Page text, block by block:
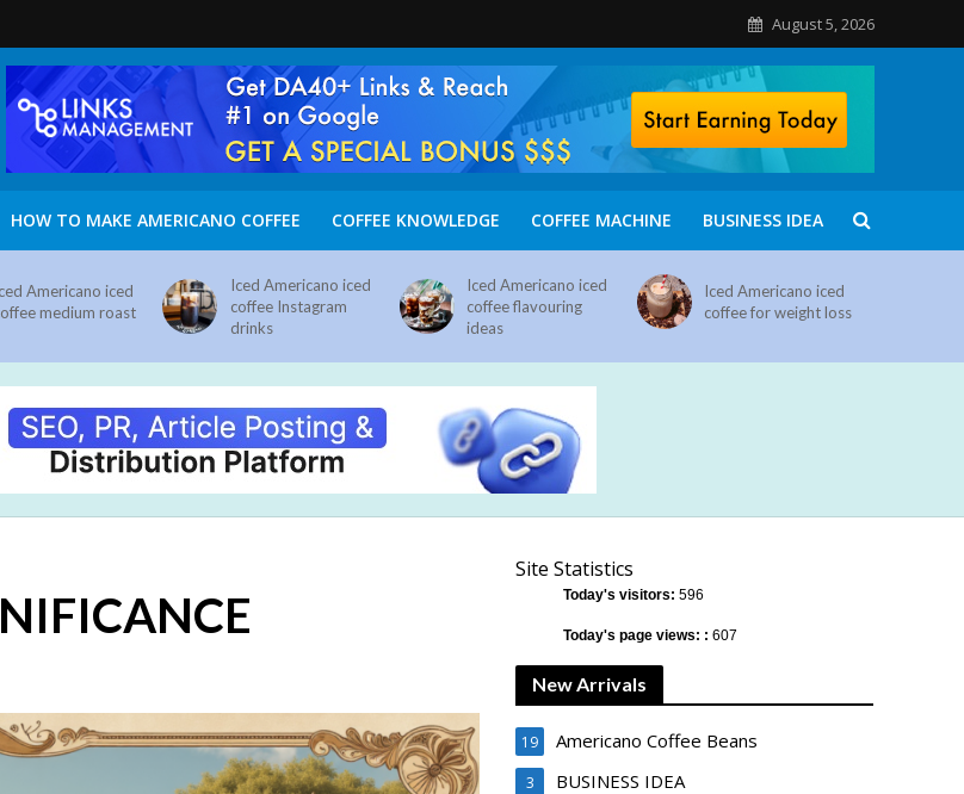
August 5, 2026
HOW TO MAKE AMERICANO COFFEE COFFEE KNOWLEDGE COFFEE MACHINE BUSINESS IDEA
Americano iced
medium roast
Iced Americano iced
coffee Instagram
drinks
Iced Americano iced
coffee flavouring
ideas
Iced Americano iced
coffee for weight loss
Site Statistics
Today's visitors:596
Today's page views: :607
New Arrivals
Americano Coffee Beans
19
BUSINESS IDEA
3